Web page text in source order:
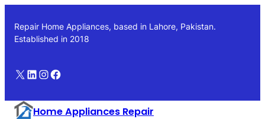
content
Repair Home Appliances, based in Lahore, Pakistan.
Established in 2018
X LinkedIn
Instagram
Facebook
Home Appliances Repair